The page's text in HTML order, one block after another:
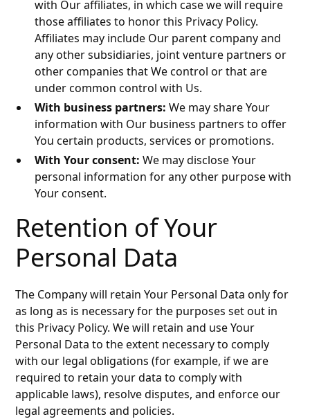
with Our affiliates, in which case we will require
those affiliates to honor this Privacy Policy.
Affiliates may include Our parent company and
any other subsidiaries, joint venture partners or
other companies that We control or that are
under common control with Us.
With business partners: We may share Your
information with Our business partners to offer
You certain products, services or promotions.
With Your consent: We may disclose Your
personal information for any other purpose with
Your consent.
Retention of Your
Personal Data
The Company will retain Your Personal Data only for
as long as is necessary for the purposes set out in
this Privacy Policy. We will retain and use Your
Personal Data to the extent necessary to comply
with our legal obligations (for example, if we are
required to retain your data to comply with
applicable laws), resolve disputes, and enforce our
legal agreements and policies.